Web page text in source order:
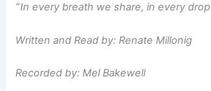
“ In every breath we share, in every
Written and Read by: Renate Millonig
Recorded by: Mel Bakewell